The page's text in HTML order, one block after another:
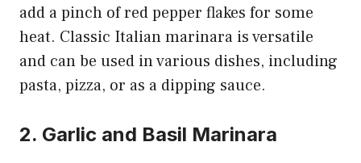
add a pinch of red pepper flakes for some
heat. Classic Italian marinara is versatile
and can be used in various dishes, including
pasta, pizza, or as a dipping sauce.
2. Garlic and Basil Marinara